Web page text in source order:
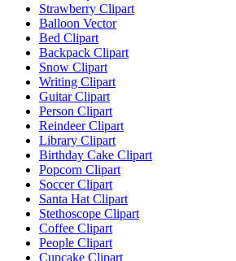
Strawberry Clipart
Balloon Vector
Bed Clipart
Backpack Clipart
Snow Clipart
Writing Clipart
Guitar Clipart
Person Clipart
Reindeer Clipart
Library Clipart
Birthday Cake Clipart
Popcorn Clipart
Soccer Clipart
Santa Hat Clipart
Stethoscope Clipart
Coffee Clipart
People Clipart
Cupcake Clipart